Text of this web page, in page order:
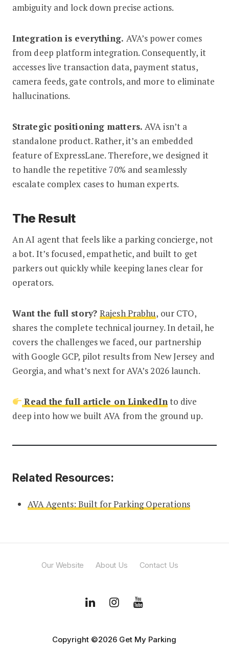
ambiguity and lock down precise actions.
Integration is everything. AVA’s power comes
from deep platform integration. Consequently, it
accesses live transaction data, payment status,
camera feeds, gate controls, and more to eliminate
hallucinations.
Strategic positioning matters. AVA isn’t a
standalone product. Rather, it’s an embedded
feature of ExpressLane. Therefore, we designed it
to handle the repetitive 70% and seamlessly
escalate complex cases to human experts.
The Result
An AI agent that feels like a parking concierge, not
a bot. It’s focused, empathetic, and built to get
parkers out quickly while keeping lanes clear for
operators.
Want the full story?Rajesh Prabhu, our CTO,
shares the complete technical journey. In detail, he
covers the challenges we faced, our partnership
with Google GCP, pilot results from New Jersey and
Georgia, and what’s next for AVA’s 2026 launch.
Read the full article on LinkedInto dive
deep into how we built AVA from the ground up.
Related Resources:
AVA Agents: Built for Parking Operations
Our Website About Us Contact Us
Copyright ©2026 Get My Parking